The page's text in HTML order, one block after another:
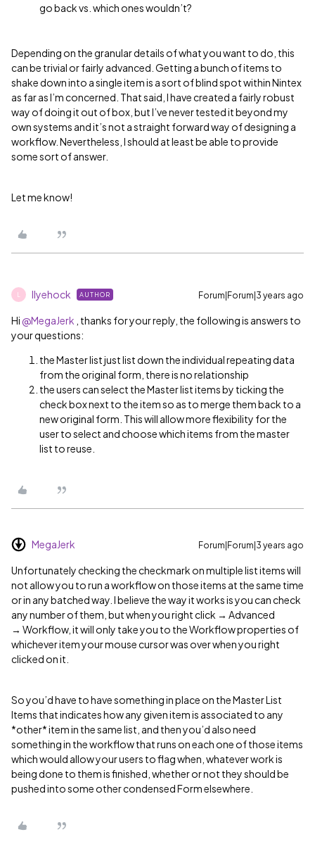
go back vs. which ones wouldn’t?
Depending on the granular details of what you want to do, this
can be trivial or fairly advanced. Getting a bunch of items to
shake down into a single item is a sort of blind spot within Nintex
as far as I’m concerned. That said, I have created a fairly robust
way of doing it out of box, but I’ve never tested it beyond my
own systems and it’s not a straight forward way of designing a
workflow. Nevertheless, I should at least be able to provide
some sort of answer.
Let me know!
llyehock AUTHOR Forum|Forum|3 years ago
Hi @MegaJerk , thanks for your reply, the following is answers to
your questions:
the Master list just list down the individual repeating data
from the original form, there is no relationship
the users can select the Master list items by ticking the
check box next to the item so as to merge them back to a
new original form. This will allow more flexibility for the
user to select and choose which items from the master
list to reuse.
MegaJerk Forum|Forum|3 years ago
Unfortunately checking the checkmark on multiple list items will
not allow you to run a workflow on those items at the same time
or in any batched way. I believe the way it works is you can check
any number of them, but when you right click → Advanced
→ Workflow, it will only take you to the Workflow properties of
whichever item your mouse cursor was over when you right
clicked on it.
So you’d have to have something in place on the Master List
Items that indicates how any given item is associated to any
*other* item in the same list, and then you’d also need
something in the workflow that runs on each one of those items
which would allow your users to flag when, whatever work is
being done to them is finished, whether or not they should be
pushed into some other condensed Form elsewhere.